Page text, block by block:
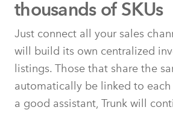
thousands of SKUs
Just connect all your sales
will build its own centralized
listings. Those that share the
automatically be linked to
a good assistant, Trunk will